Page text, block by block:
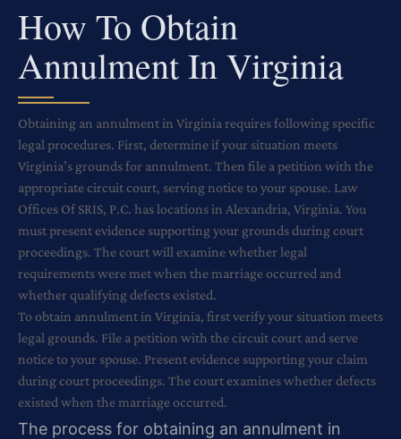
How To Obtain
Annulment In Virginia
Obtaining an annulment in Virginia requires following specific
legal procedures. First, determine if your situation meets
Virginia’s grounds for annulment. Then file a petition with the
appropriate circuit court, serving notice to your spouse. Law
Offices Of SRIS, P.C. has locations in Alexandria, Virginia. You
must present evidence supporting your grounds during court
proceedings. The court will examine whether legal
requirements were met when the marriage occurred and
whether qualifying defects existed.
To obtain annulment in Virginia, first verify your situation meets
legal grounds. File a petition with the circuit court and serve
notice to your spouse. Present evidence supporting your claim
during court proceedings. The court examines whether defects
existed when the marriage occurred.
The process for obtaining an annulment in